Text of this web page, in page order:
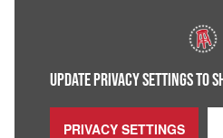
UPDATE PRIVACY SETTINGS TO
PRIVACY SETTINGS